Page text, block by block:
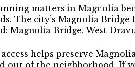
matters in Magnolia
The city’s Magnolia
Magnolia Bridge, West
helps preserve
out of the neighborhood. If